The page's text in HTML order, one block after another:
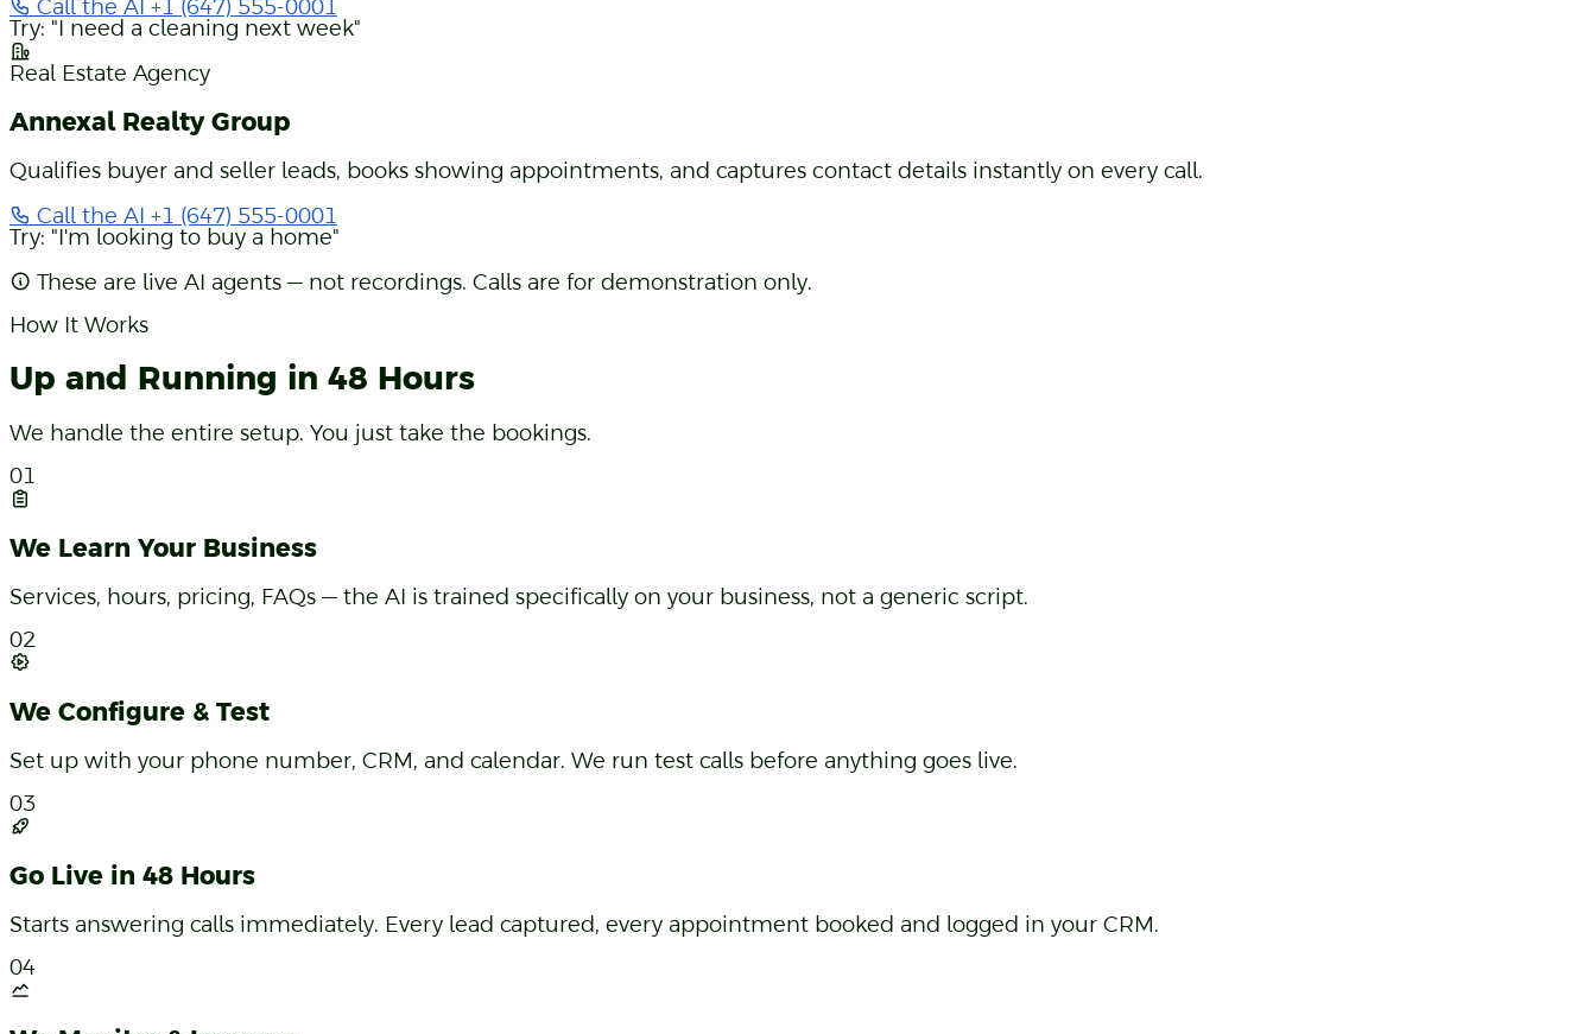
Books new patient appointments, answers insurance questions, handles cancellations, and sends confirmation reminders automatically.
Try: "I need a cleaning next week"
Real Estate Agency
Annexal Realty Group
Qualifies buyer and seller leads, books showing appointments, and captures contact details instantly on every call.
Try: "I'm looking to buy a home"
These are live AI agents — not recordings. Calls are for demonstration only.
How It Works
Up and Running in 48 Hours
We handle the entire setup. You just take the bookings.
We Learn Your Business
Services, hours, pricing, FAQs — the AI is trained specifically on your business, not a generic script.
We Configure & Test
Set up with your phone number, CRM, and calendar. We run test calls before anything goes live.
Go Live in 48 Hours
Starts answering calls immediately. Every lead captured, every appointment booked and logged in your CRM.